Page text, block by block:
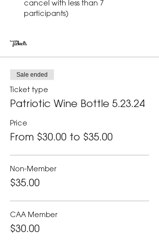
cancel with less than 7
participants)
Tickets
Sale ended
Ticket type
Patriotic Wine Bottle 5.23.24
Price
From $30.00 to $35.00
Non-Member
$35.00
CAA Member
$30.00